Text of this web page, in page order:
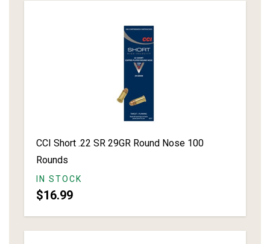
CCI Short .22 SR 29GR Round Nose 100
Rounds
IN STOCK
$16.99